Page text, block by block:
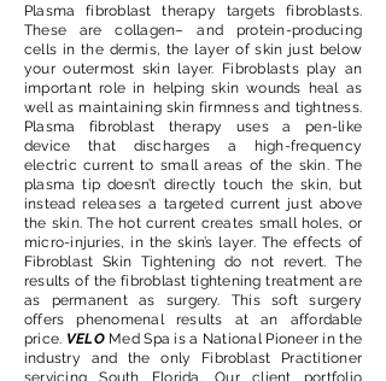
Plasma fibroblast therapy targets fibroblasts.
These are collagen– and protein-producing
cells in the dermis, the layer of skin just below
your outermost skin layer. Fibroblasts play an
important role in helping skin wounds heal as
well as maintaining skin firmness and tightness.
Plasma fibroblast therapy uses a pen-like
device that discharges a high-frequency
electric current to small areas of the skin. The
plasma tip doesn’t directly touch the skin, but
instead releases a targeted current just above
the skin. The hot current creates small holes, or
micro-injuries, in the skin’s layer. The effects of
Fibroblast Skin Tightening do not revert. The
results of the fibroblast tightening treatment are
as permanent as surgery. This soft surgery
offers phenomenal results at an affordable
price. VELO Med Spa is a National Pioneer in the
industry and the only Fibroblast Practitioner
servicing South Florida. Our client portfolio